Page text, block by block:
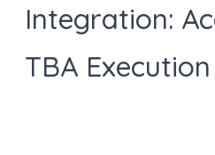
Integration:
TBA Execution